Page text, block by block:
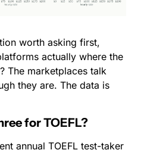
worth asking first,
actually where the
The marketplaces talk
they are. The data is
for TOEFL?
annual TOEFL test-taker